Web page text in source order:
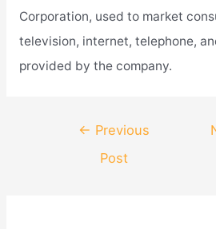
Corporation, used to market
television, internet, telephone,
provided by the company.
navigation
← Previous
Post